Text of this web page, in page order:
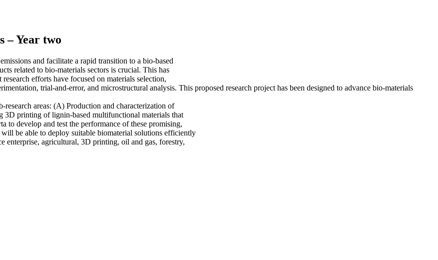
– Year two
and facilitate a rapid transition to a bio-based
related to bio-materials sectors is crucial. This has
efforts have focused on materials selection,
trial-and-error, and microstructural analysis. This proposed research project has been designed to advance bio-materials
areas: (A) Production and characterization of
3D printing of lignin-based multifunctional materials that
to develop and test the performance of these promising,
be able to deploy suitable biomaterial solutions efficiently
enterprise, agricultural, 3D printing, oil and gas, forestry,